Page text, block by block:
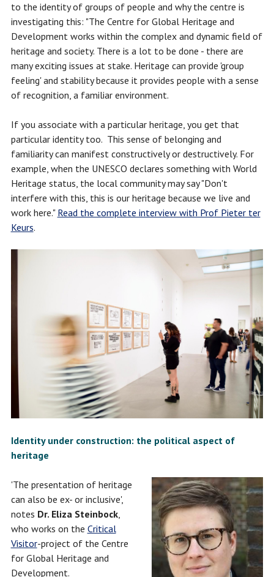
to the identity of groups of people and why the centre is
investigating this: "The Centre for Global Heritage and
Development works within the complex and dynamic field of
heritage and society. There is a lot to be done - there are
many exciting issues at stake. Heritage can provide 'group
feeling' and stability because it provides people with a sense
of recognition, a familiar environment.
If you associate with a particular heritage, you get that
particular identity too. This sense of belonging and
familiarity can manifest constructively or destructively. For
example, when the UNESCO declares something with World
Heritage status, the local community may say "Don't
interfere with this, this is our heritage because we live and
work here." Read the complete interview with Prof Pieter ter
Keurs.
Identity under construction: the political aspect of
heritage
'The presentation of heritage
can also be ex- or inclusive',
notes Dr. Eliza Steinbock,
who works on the Critical
Visitor-project of the Centre
for Global Heritage and
Development.